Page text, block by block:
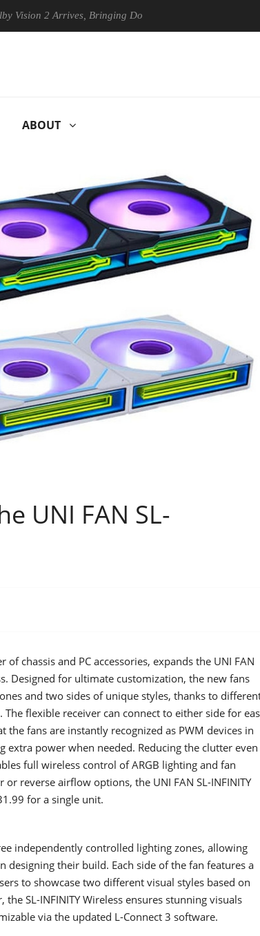
2 Arrives, Bringing Dolby's Most Advanced Picture
ABOUT
UNI FAN SL-
chassis and PC accessories, expands the UNI FAN
Designed for ultimate customization, the new fans
and two sides of unique styles, thanks to
flexible receiver can connect to either side for
fans are instantly recognized as PWM devices in
power when needed. Reducing the clutter even
full wireless control of ARGB lighting and fan
reverse airflow options, the UNI FAN SL-INFINITY
for a single unit.
independently controlled lighting zones, allowing
their build. Each side of the fan features a
to showcase two different visual styles based on
SL-INFINITY Wireless ensures stunning visuals
via the updated L-Connect 3 software.